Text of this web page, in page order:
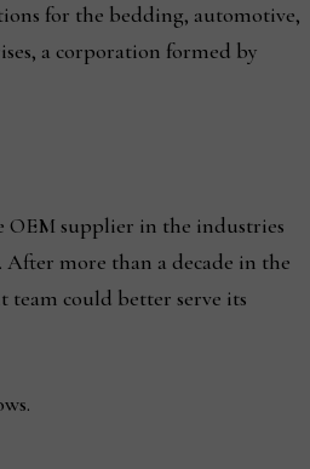
for the bedding, automotive,
a corporation formed by
OEM supplier in the industries
After more than a decade in the
team could better serve its